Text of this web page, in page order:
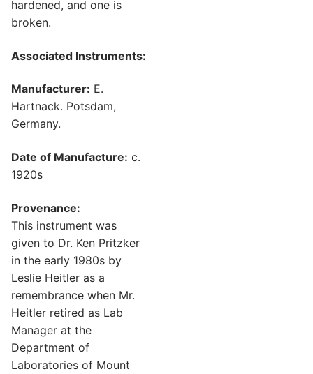
hardened, and one is
broken.
Associated Instruments:
Manufacturer: E.
Hartnack. Potsdam,
Germany.
Date of Manufacture: c.
1920s
Provenance:
This instrument was
given to Dr. Ken Pritzker
in the early 1980s by
Leslie Heitler as a
remembrance when Mr.
Heitler retired as Lab
Manager at the
Department of
Laboratories of Mount